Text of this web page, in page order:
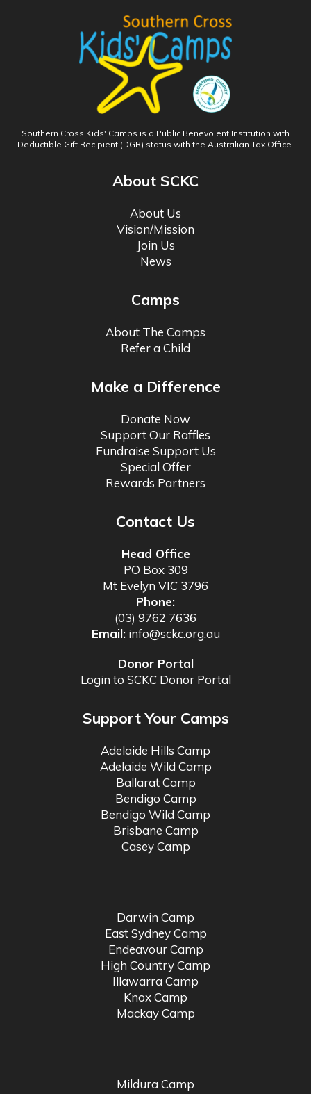
Southern Cross Kids' Camps is a Public Benevolent Institution with
Deductible Gift Recipient (DGR) status with the Australian Tax Office.
About SCKC
About Us
Vision/Mission
Join Us
News
Camps
About The Camps
Refer a Child
Make a Difference
Donate Now
Support Our Raffles
Fundraise Support Us
Special Offer
Rewards Partners
Contact Us
Head Office
PO Box 309
Mt Evelyn VIC 3796
Phone:
(03) 9762 7636
Email: info@sckc.org.au
Donor Portal
Login to SCKC Donor Portal
Support Your Camps
Adelaide Hills Camp
Adelaide Wild Camp
Ballarat Camp
Bendigo Camp
Bendigo Wild Camp
Brisbane Camp
Casey Camp
Darwin Camp
East Sydney Camp
Endeavour Camp
High Country Camp
Illawarra Camp
Knox Camp
Mackay Camp
Mildura Camp